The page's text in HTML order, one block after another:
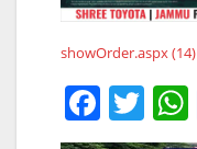
showOrder.aspx (14)
F
a
T
w